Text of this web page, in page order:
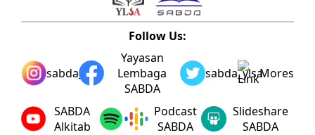
Follow Us:
sabda_ylsa
Yayasan
Lembaga
SABDA
sabda_ylsaMores
SABDA
Alkitab
Podcast
SABDA
Slideshare
SABDA